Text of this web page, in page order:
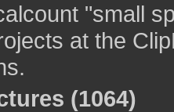
"small
at the
(1064)